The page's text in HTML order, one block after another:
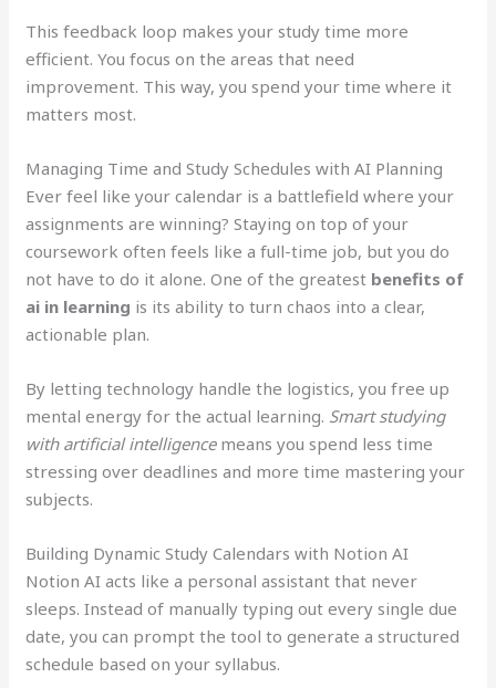
This feedback loop makes your study time more
efficient. You focus on the areas that need
improvement. This way, you spend your time where it
matters most.
Managing Time and Study Schedules with AI Planning
Ever feel like your calendar is a battlefield where your
assignments are winning? Staying on top of your
coursework often feels like a full-time job, but you do
not have to do it alone. One of the greatest benefits of
ai in learning is its ability to turn chaos into a clear,
actionable plan.
By letting technology handle the logistics, you free up
mental energy for the actual learning. Smart studying
with artificial intelligencemeans you spend less time
stressing over deadlines and more time mastering your
subjects.
Building Dynamic Study Calendars with Notion AI
Notion AI acts like a personal assistant that never
sleeps. Instead of manually typing out every single due
date, you can prompt the tool to generate a structured
schedule based on your syllabus.